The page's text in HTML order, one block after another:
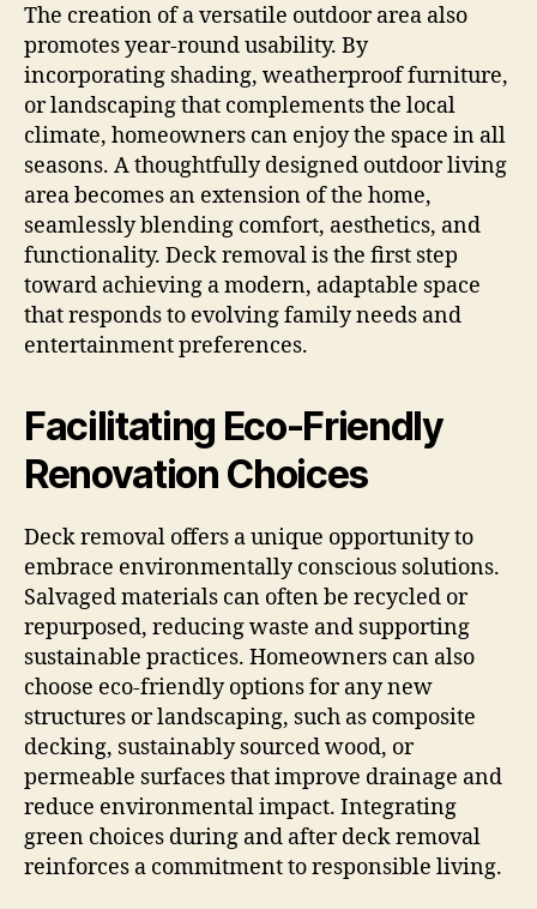
The creation of a versatile outdoor area also
promotes year-round usability. By
incorporating shading, weatherproof furniture,
or landscaping that complements the local
climate, homeowners can enjoy the space in all
seasons. A thoughtfully designed outdoor living
area becomes an extension of the home,
seamlessly blending comfort, aesthetics, and
functionality. Deck removal is the first step
toward achieving a modern, adaptable space
that responds to evolving family needs and
entertainment preferences.
Facilitating Eco-Friendly
Renovation Choices
Deck removal offers a unique opportunity to
embrace environmentally conscious solutions.
Salvaged materials can often be recycled or
repurposed, reducing waste and supporting
sustainable practices. Homeowners can also
choose eco-friendly options for any new
structures or landscaping, such as composite
decking, sustainably sourced wood, or
permeable surfaces that improve drainage and
reduce environmental impact. Integrating
green choices during and after deck removal
reinforces a commitment to responsible living.